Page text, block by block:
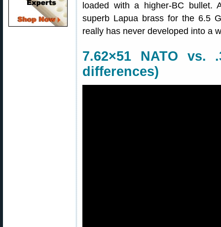
loaded with a higher-BC bullet.
superb Lapua brass for the 6.5
really has never developed into a
7.62×51 NATO vs.
differences)